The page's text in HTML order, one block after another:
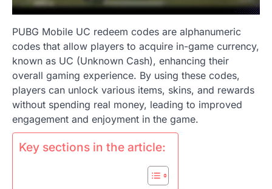
PUBG Mobile UC redeem codes are alphanumeric
codes that allow players to acquire in-game currency,
known as UC (Unknown Cash), enhancing their
overall gaming experience. By using these codes,
players can unlock various items, skins, and rewards
without spending real money, leading to improved
engagement and enjoyment in the game.
Key sections in the article: